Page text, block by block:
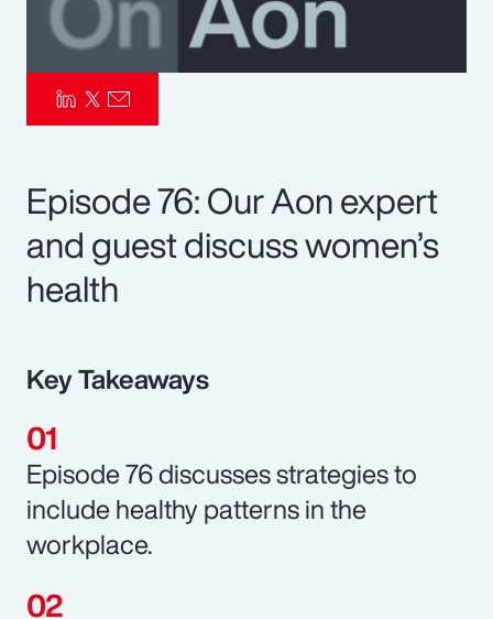
Episode 76: Our Aon expert
and guest discuss women’s
health
Key Takeaways
Episode 76 discusses strategies to
include healthy patterns in the
workplace.